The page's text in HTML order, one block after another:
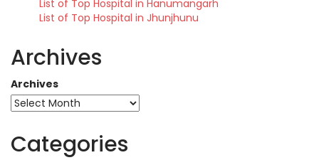
List of Top Hospital in Hanumangarh
List of Top Hospital in Jhunjhunu
Archives
Archives
Categories